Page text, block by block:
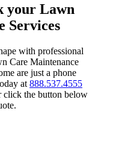
your Lawn
Services​
with professional
Care Maintenance
are just a phone
at 888.537.4555
click the button below